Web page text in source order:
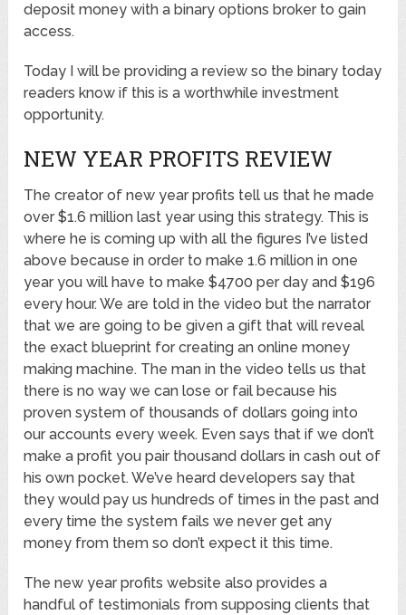
deposit money with a binary options broker to gain
access.
Today I will be providing a review so the binary today
readers know if this is a worthwhile investment
opportunity.
NEW YEAR PROFITS REVIEW
The creator of new year profits tell us that he made
over $1.6 million last year using this strategy. This is
where he is coming up with all the figures I’ve listed
above because in order to make 1.6 million in one
year you will have to make $4700 per day and $196
every hour. We are told in the video but the narrator
that we are going to be given a gift that will reveal
the exact blueprint for creating an online money
making machine. The man in the video tells us that
there is no way we can lose or fail because his
proven system of thousands of dollars going into
our accounts every week. Even says that if we don’t
make a profit you pair thousand dollars in cash out of
his own pocket. We’ve heard developers say that
they would pay us hundreds of times in the past and
every time the system fails we never get any
money from them so don’t expect it this time.
The new year profits website also provides a
handful of testimonials from supposing clients that